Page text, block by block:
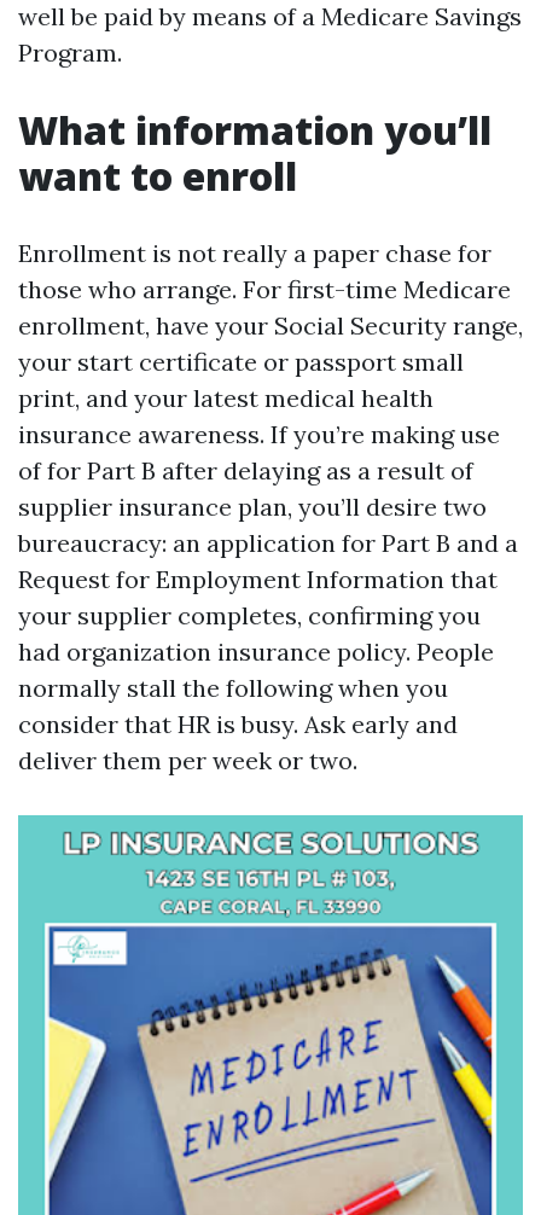
well be paid by means of a Medicare Savings
Program.
What information you’ll
want to enroll
Enrollment is not really a paper chase for
those who arrange. For first-time Medicare
enrollment, have your Social Security range,
your start certificate or passport small
print, and your latest medical health
insurance awareness. If you’re making use
of for Part B after delaying as a result of
supplier insurance plan, you’ll desire two
bureaucracy: an application for Part B and a
Request for Employment Information that
your supplier completes, confirming you
had organization insurance policy. People
normally stall the following when you
consider that HR is busy. Ask early and
deliver them per week or two.